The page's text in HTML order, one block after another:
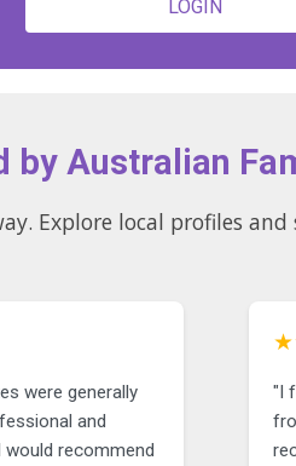
LOGIN
by Australian
Explore local profiles
were generally
and
would recommend
"I